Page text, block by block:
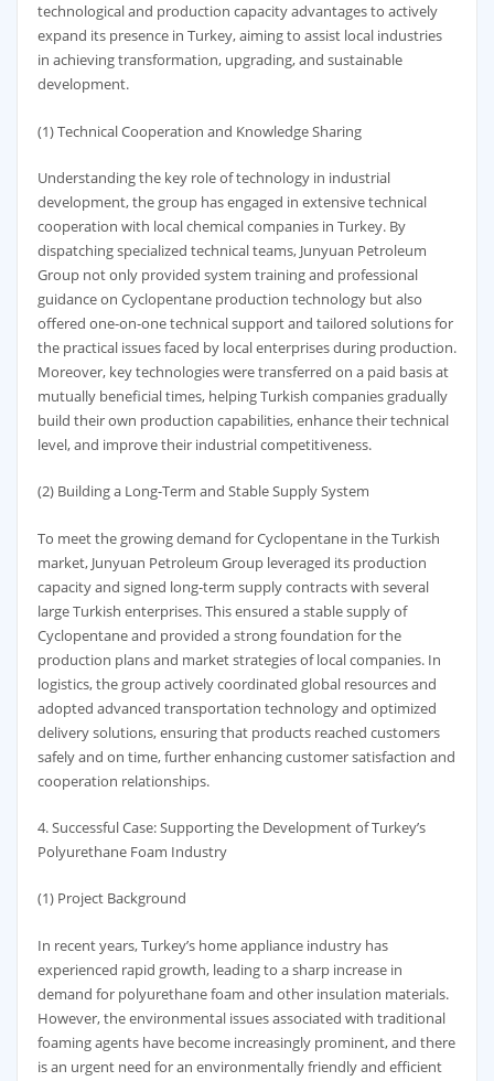
technological and production capacity advantages to actively
expand its presence in Turkey, aiming to assist local industries
in achieving transformation, upgrading, and sustainable
development.
(1) Technical Cooperation and Knowledge Sharing
Understanding the key role of technology in industrial
development, the group has engaged in extensive technical
cooperation with local chemical companies in Turkey. By
dispatching specialized technical teams, Junyuan Petroleum
Group not only provided system training and professional
guidance on Cyclopentane production technology but also
offered one-on-one technical support and tailored solutions for
the practical issues faced by local enterprises during production.
Moreover, key technologies were transferred on a paid basis at
mutually beneficial times, helping Turkish companies gradually
build their own production capabilities, enhance their technical
level, and improve their industrial competitiveness.
(2) Building a Long-Term and Stable Supply System
To meet the growing demand for Cyclopentane in the Turkish
market, Junyuan Petroleum Group leveraged its production
capacity and signed long-term supply contracts with several
large Turkish enterprises. This ensured a stable supply of
Cyclopentane and provided a strong foundation for the
production plans and market strategies of local companies. In
logistics, the group actively coordinated global resources and
adopted advanced transportation technology and optimized
delivery solutions, ensuring that products reached customers
safely and on time, further enhancing customer satisfaction and
cooperation relationships.
4. Successful Case: Supporting the Development of Turkey’s
Polyurethane Foam Industry
(1) Project Background
In recent years, Turkey’s home appliance industry has
experienced rapid growth, leading to a sharp increase in
demand for polyurethane foam and other insulation materials.
However, the environmental issues associated with traditional
foaming agents have become increasingly prominent, and there
is an urgent need for an environmentally friendly and efficient